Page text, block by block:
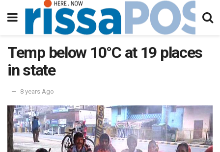
Temp below 10°C at 19 places
in state
8 years Ago